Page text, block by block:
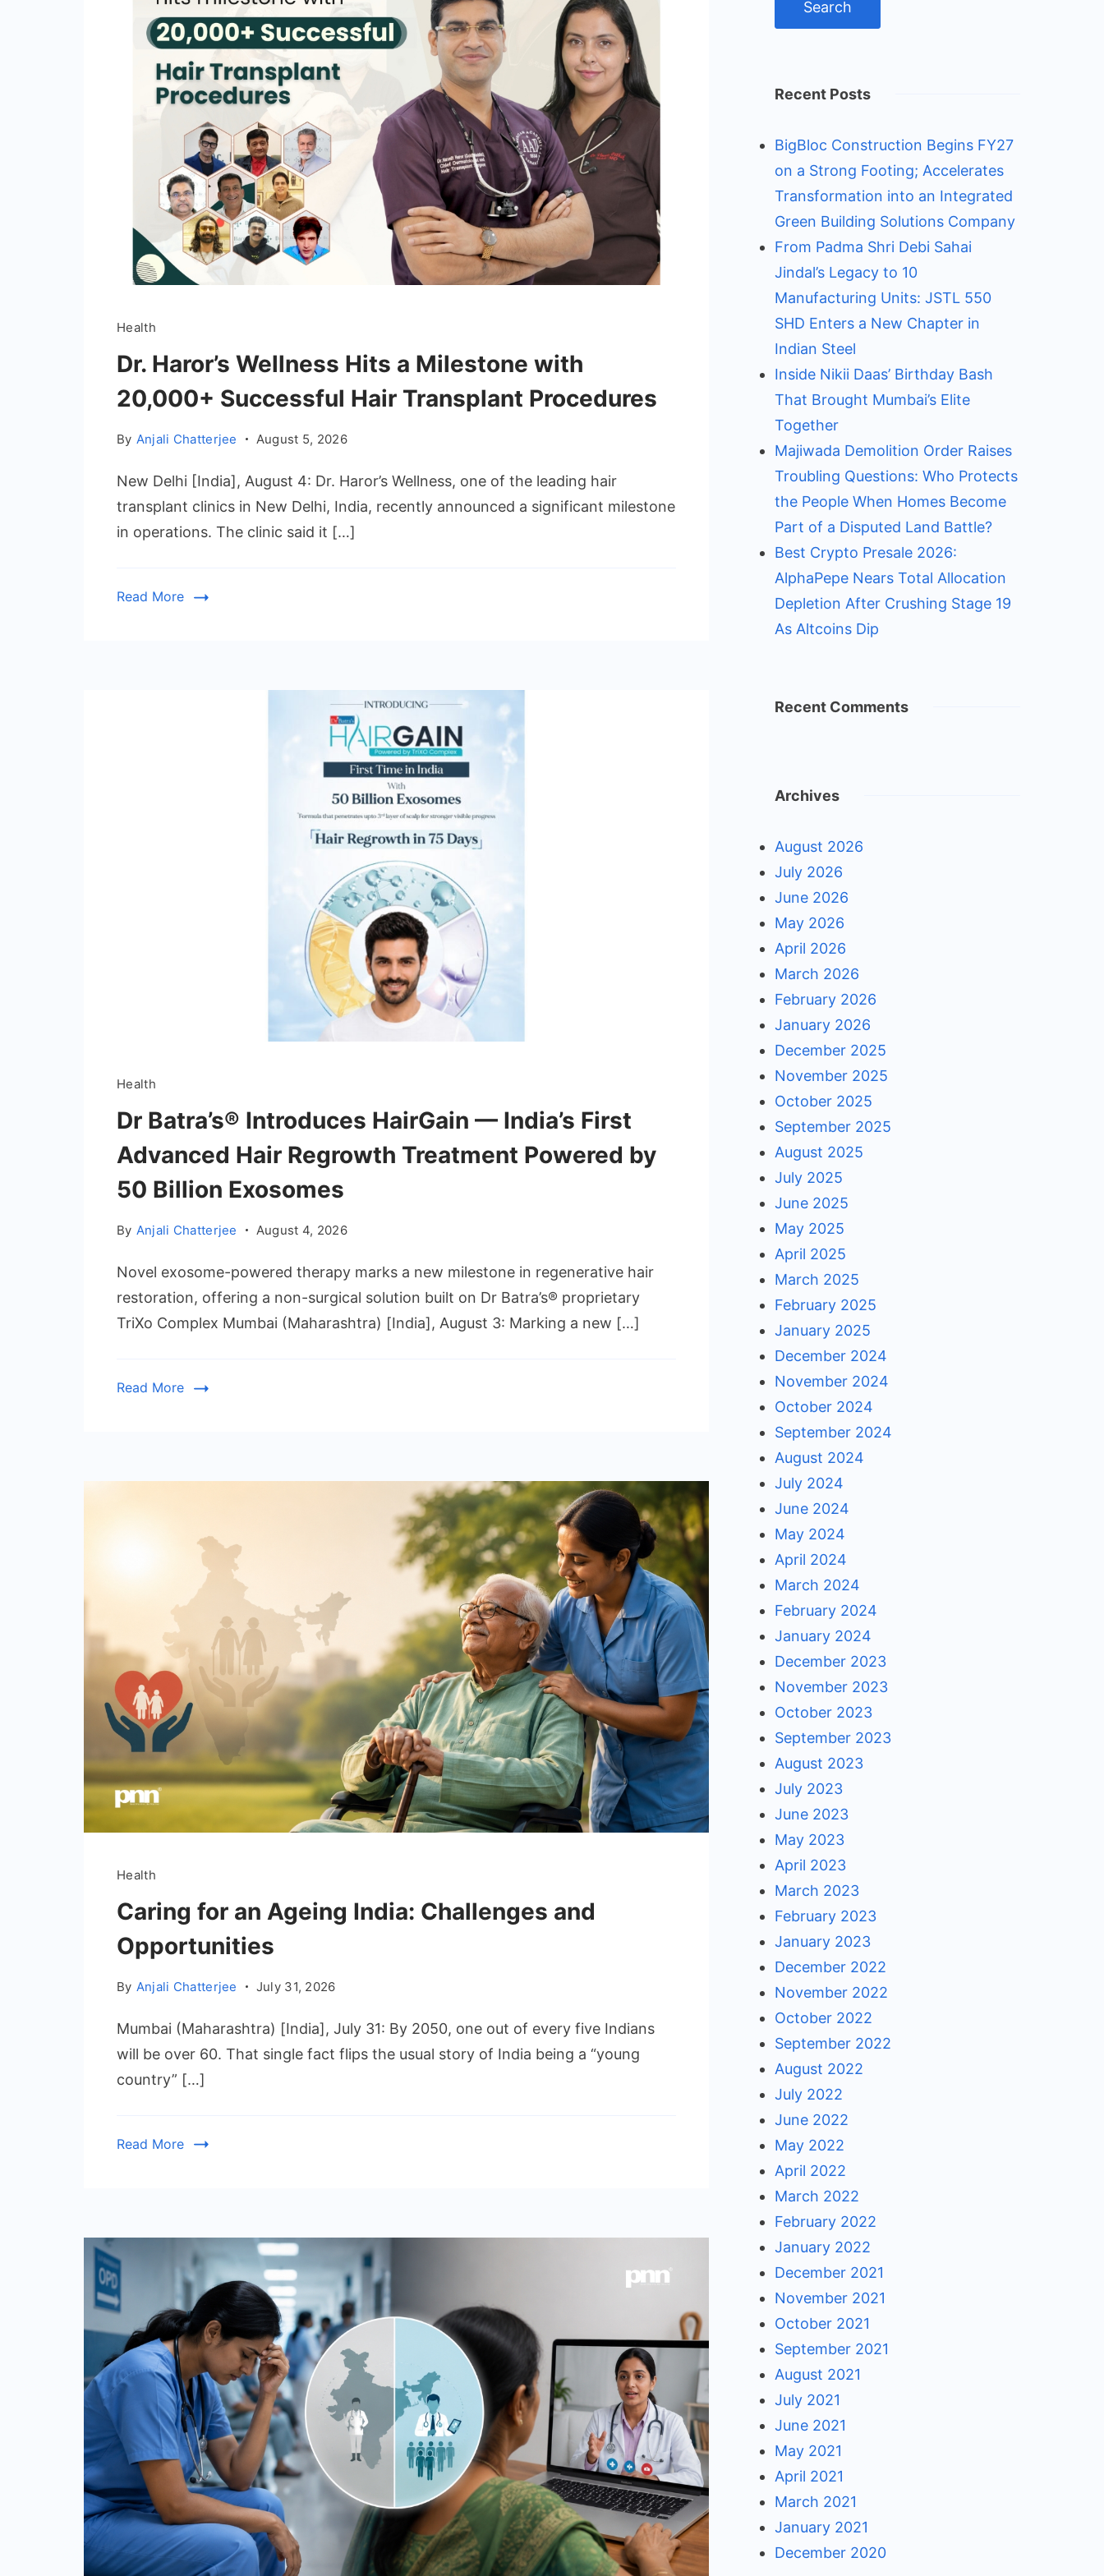
Health
Dr. Haror’s Wellness Hits a Milestone with
20,000+ Successful Hair Transplant Procedures
By Anjali Chatterjee August 5, 2026
New Delhi [India], August 4: Dr. Haror’s Wellness, one of the leading hair
transplant clinics in New Delhi, India, recently announced a significant milestone
in operations. The clinic said it […]
Read More
Health
Dr Batra’s® Introduces HairGain — India’s First
Advanced Hair Regrowth Treatment Powered by
50 Billion Exosomes
By Anjali Chatterjee August 4, 2026
Novel exosome-powered therapy marks a new milestone in regenerative hair
restoration, offering a non-surgical solution built on Dr Batra’s® proprietary
TriXo Complex Mumbai (Maharashtra) [India], August 3: Marking a new […]
Read More
Health
Caring for an Ageing India: Challenges and
Opportunities
By Anjali Chatterjee July 31, 2026
Mumbai (Maharashtra) [India], July 31: By 2050, one out of every five Indians
will be over 60. That single fact flips the usual story of India being a “young
country” […]
Read More
Recent Posts
BigBloc Construction Begins FY27
on a Strong Footing; Accelerates
Transformation into an Integrated
Green Building Solutions Company
From Padma Shri Debi Sahai
Jindal’s Legacy to 10
Manufacturing Units: JSTL 550
SHD Enters a New Chapter in
Indian Steel
Inside Nikii Daas’ Birthday Bash
That Brought Mumbai’s Elite
Together
Majiwada Demolition Order Raises
Troubling Questions: Who Protects
the People When Homes Become
Part of a Disputed Land Battle?
Best Crypto Presale 2026:
AlphaPepe Nears Total Allocation
Depletion After Crushing Stage 19
As Altcoins Dip
Recent Comments
Archives
August 2026
July 2026
June 2026
May 2026
April 2026
March 2026
February 2026
January 2026
December 2025
November 2025
October 2025
September 2025
August 2025
July 2025
June 2025
May 2025
April 2025
March 2025
February 2025
January 2025
December 2024
November 2024
October 2024
September 2024
August 2024
July 2024
June 2024
May 2024
April 2024
March 2024
February 2024
January 2024
December 2023
November 2023
October 2023
September 2023
August 2023
July 2023
June 2023
May 2023
April 2023
March 2023
February 2023
January 2023
December 2022
November 2022
October 2022
September 2022
August 2022
July 2022
June 2022
May 2022
April 2022
March 2022
February 2022
January 2022
December 2021
November 2021
October 2021
September 2021
August 2021
July 2021
June 2021
May 2021
April 2021
March 2021
January 2021
December 2020